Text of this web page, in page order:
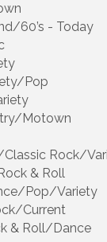
60’s - Today
Pop
Motown
Classic Rock/
& Roll
Pop/Variety
Current
& Roll/Dance